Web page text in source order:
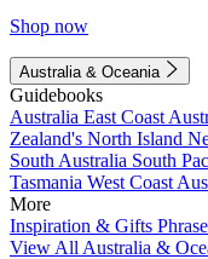
Shop now
Australia & Oceania
Guidebooks
Australia East Coast
Zealand's North Island
South Australia South
Tasmania West Coast
More
Inspiration & Gifts
View All Australia &